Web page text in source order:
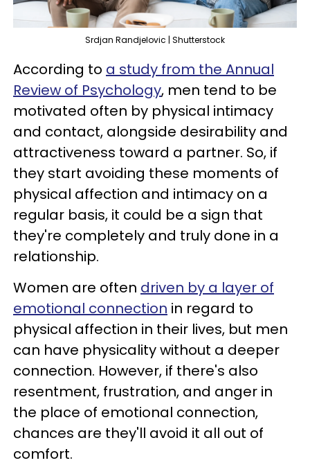
Srdjan Randjelovic | Shutterstock
According to a study from the Annual
Review of Psychology, men tend to be
motivated often by physical intimacy
and contact, alongside desirability and
attractiveness toward a partner. So, if
they start avoiding these moments of
physical affection and intimacy on a
regular basis, it could be a sign that
they're completely and truly done in a
relationship.
Women are often driven by a layer of
emotional connection in regard to
physical affection in their lives, but men
can have physicality without a deeper
connection. However, if there's also
resentment, frustration, and anger in
the place of emotional connection,
chances are they'll avoid it all out of
comfort.